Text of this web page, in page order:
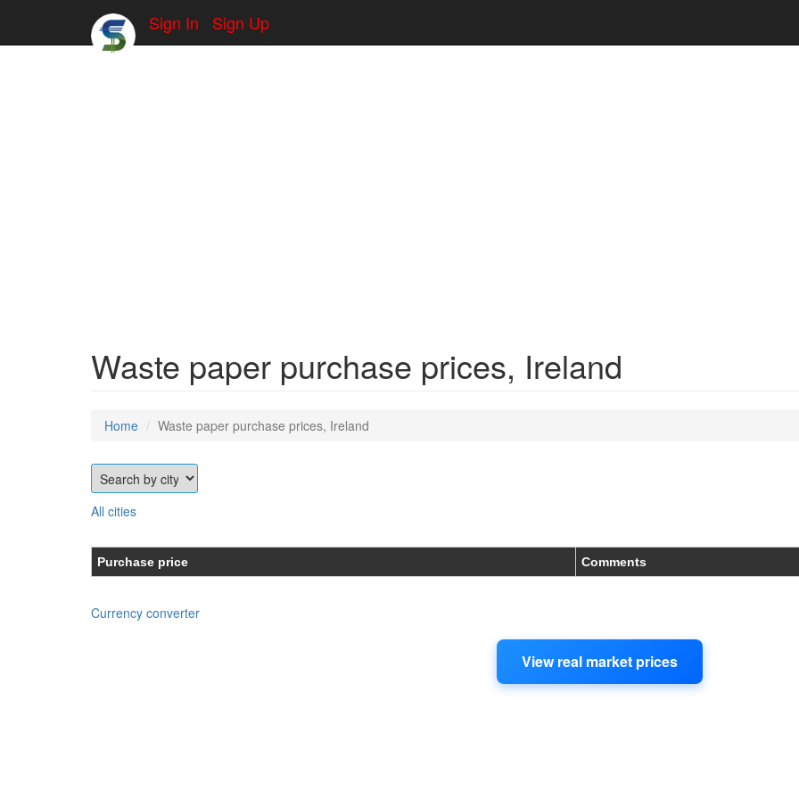
Sign In Sign Up
Waste paper purchase prices, Ireland
Home Waste paper purchase prices, Ireland
All cities
Purchase price Comments
Currency converter
View real market prices